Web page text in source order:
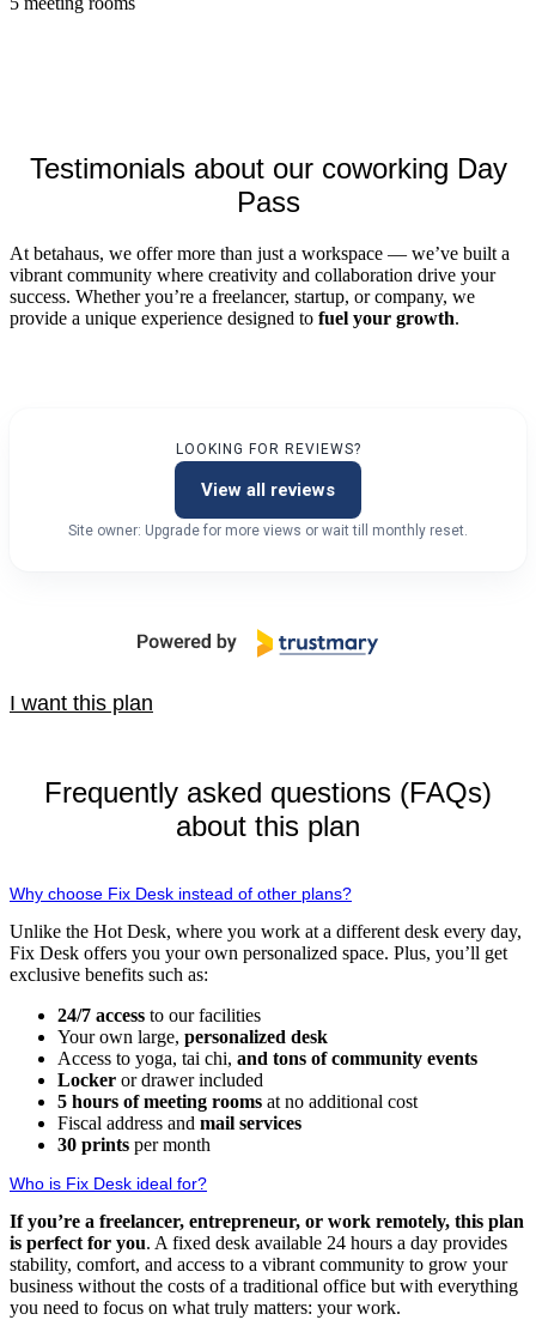
Testimonials about our coworking Day
Pass
At betahaus, we offer more than just a workspace — we’ve built a
vibrant community where creativity and collaboration drive your
success. Whether you’re a freelancer, startup, or company, we
provide a unique experience designed to fuel your growth.
LOOKING FOR REVIEWS?
View all reviews
Site owner: Upgrade for more views or wait till monthly reset.
I want this plan
Frequently asked questions (FAQs)
about this plan
Why choose Fix Desk instead of other plans?
Unlike the Hot Desk, where you work at a different desk every day,
Fix Desk offers you your own personalized space. Plus, you’ll get
exclusive benefits such as:
24/7 access to our facilities
Your own large, personalized desk
Access to yoga, tai chi, and tons of community events
Locker or drawer included
5 hours of meeting rooms at no additional cost
Fiscal address and mail services
30 prints per month
Who is Fix Desk ideal for?
If you’re a freelancer, entrepreneur, or work remotely, this plan
is perfect for you. A fixed desk available 24 hours a day provides
stability, comfort, and access to a vibrant community to grow your
business without the costs of a traditional office but with everything
you need to focus on what truly matters: your work.